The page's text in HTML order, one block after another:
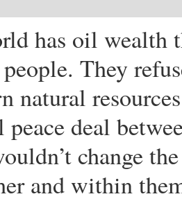
has oil wealth
They
natural
deal
change
and within